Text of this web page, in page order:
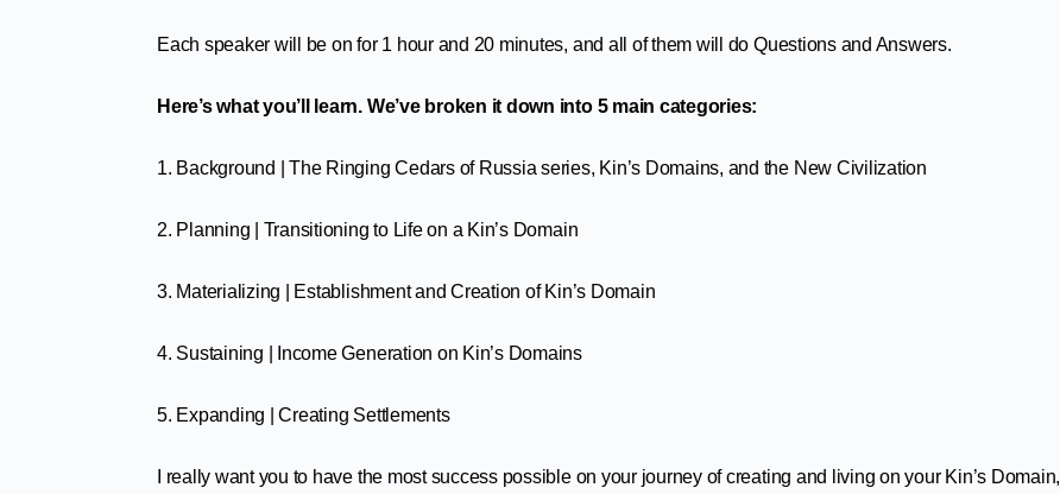
Each speaker will be on for 1 hour and 20 minutes, and all of them will do Questions and Answers.
Here’s what you’ll learn. We’ve broken it down into 5 main categories:
1. Background | The Ringing Cedars of Russia series, Kin’s Domains, and the New Civilization
2. Planning | Transitioning to Life on a Kin’s Domain
3. Materializing | Establishment and Creation of Kin’s Domain
4. Sustaining | Income Generation on Kin’s Domains
5. Expanding | Creating Settlements
I really want you to have the most success possible on your journey of creating and living on your Kin’s Domain,